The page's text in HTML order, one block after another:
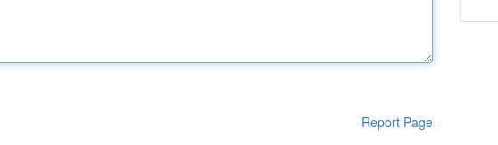
Report Page